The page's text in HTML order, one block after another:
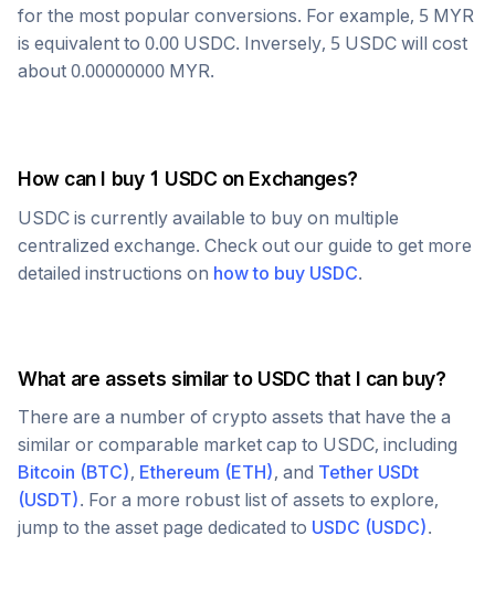
for the most popular conversions. For example, 5 MYR
is equivalent to 0.00 USDC. Inversely, 5 USDC will cost
about 0.00000000 MYR.
How can I buy 1 USDC on Exchanges?
USDC is currently available to buy on multiple
centralized exchange. Check out our guide to get more
detailed instructions on how to buy USDC.
What are assets similar to USDC that I can buy?
There are a number of crypto assets that have the a
similar or comparable market cap to USDC, including
Bitcoin (BTC), Ethereum (ETH), and Tether USDt
(USDT). For a more robust list of assets to explore,
jump to the asset page dedicated to USDC (USDC).